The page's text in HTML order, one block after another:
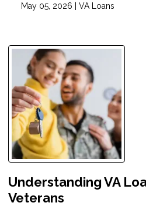
May 05, 2026 | VA Loans
Understanding VA
Veterans